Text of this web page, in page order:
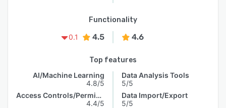
Functionality
0.1
4.5 4.6
Top features
AI/Machine Learning
4.8/5
Access Controls/Permissions
4.4/5
Data Analysis Tools
5/5
Data Import/Export
5/5